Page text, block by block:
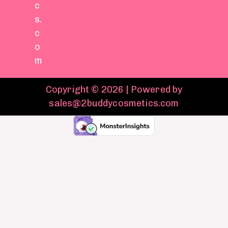
c
s.
c
o
m
Copyright © 2026 | Powered by
sales@2buddycosmetics.com